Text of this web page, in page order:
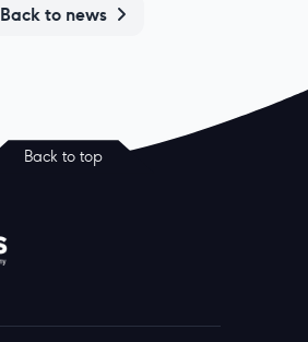
Back to news
Back to top